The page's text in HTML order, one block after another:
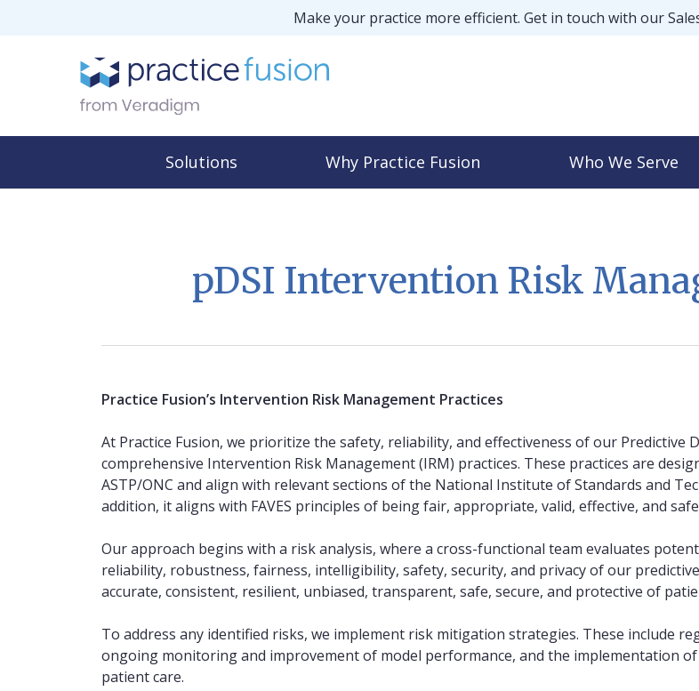
Make your practice more efficient. Get in touch with our
Solutions Why Practice Fusion Who We Serve
pDSI Intervention Risk
Practice Fusion’s Intervention Risk Management Practices
At Practice Fusion, we prioritize the safety, reliability, and effectiveness of our Predictive
comprehensive Intervention Risk Management (IRM) practices. These practices are
ASTP/ONC and align with relevant sections of the National Institute of Standards and
addition, it aligns with FAVES principles of being fair, appropriate, valid, effective, and
Our approach begins with a risk analysis, where a cross-functional team evaluates
reliability, robustness, fairness, intelligibility, safety, security, and privacy of our
accurate, consistent, resilient, unbiased, transparent, safe, secure, and protective of
To address any identified risks, we implement risk mitigation strategies. These include
ongoing monitoring and improvement of model performance, and the implementation
patient care.